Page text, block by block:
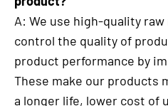
A: We use high-quality
control the quality of
product performance by
These make our products
a longer life, lower cost of